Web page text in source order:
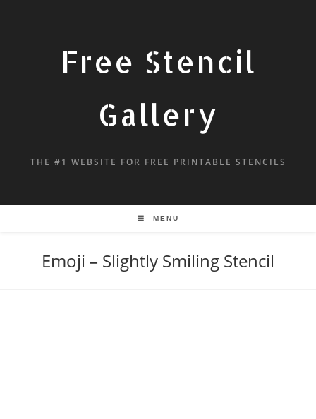
Free Stencil
Gallery
THE #1 WEBSITE FOR FREE PRINTABLE STENCILS
MENU
Emoji – Slightly Smiling Stencil